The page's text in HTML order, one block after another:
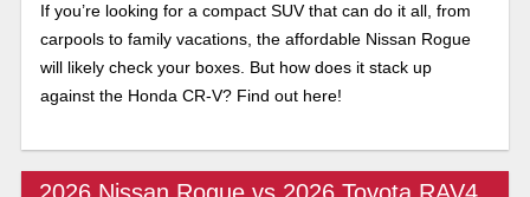
If you’re looking for a compact SUV that can do it all, from
carpools to family vacations, the affordable Nissan Rogue
will likely check your boxes. But how does it stack up
against the Honda CR-V? Find out here!